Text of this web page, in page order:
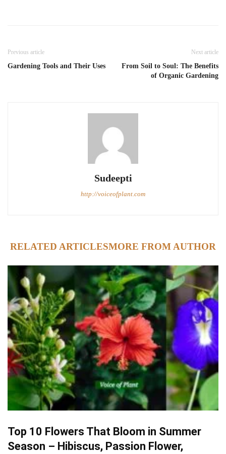
Previous article
Gardening Tools and Their Uses
Next article
From Soil to Soul: The Benefits
of Organic Gardening
Sudeepti
http://voiceofplant.com
RELATED ARTICLESMORE FROM AUTHOR
Top 10 Flowers That Bloom in Summer
Season – Hibiscus, Passion Flower,